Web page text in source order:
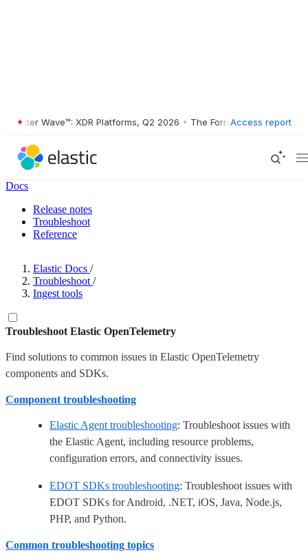
Wave™: XDR Platforms, Q2 2026 • The Forrester Wave™: XDR
Access report
Docs
Release notes
Troubleshoot
Reference
Elastic Docs /
Troubleshoot /
Ingest tools
Troubleshoot Elastic OpenTelemetry
Find solutions to common issues in Elastic OpenTelemetry
components and SDKs.
Component troubleshooting
Elastic Agent troubleshooting: Troubleshoot issues with
the Elastic Agent, including resource problems,
configuration errors, and connectivity issues.
EDOT SDKs troubleshooting: Troubleshoot issues with
EDOT SDKs for Android, .NET, iOS, Java, Node.js,
PHP, and Python.
Common troubleshooting topics